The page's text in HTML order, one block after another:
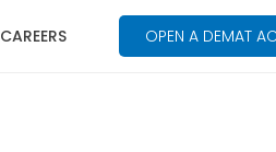
CAREERS OPEN A DEMAT